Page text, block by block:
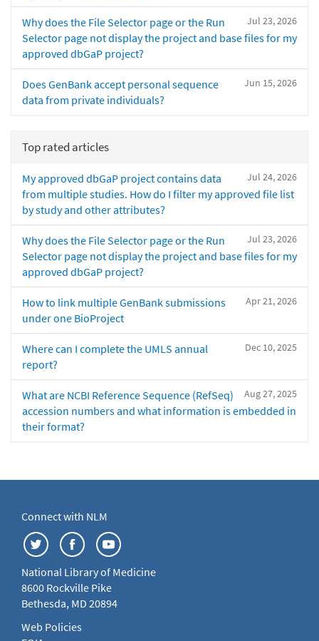
Jul 23, 2026
Why does the File Selector page or the Run
Selector page not display the project and base files for my
approved dbGaP project?
Jun 15, 2026
Does GenBank accept personal sequence
data from private individuals?
Top rated articles
Jul 24, 2026
My approved dbGaP project contains data
from multiple studies. How do I filter my approved file list
by study and other attributes?
Jul 23, 2026
Why does the File Selector page or the Run
Selector page not display the project and base files for my
approved dbGaP project?
Apr 21, 2026
How to link multiple GenBank submissions
under one BioProject
Dec 10, 2025
Where can I complete the UMLS annual
report?
Aug 27, 2025
What are NCBI Reference Sequence (RefSeq)
accession numbers and what information is embedded in
their format?
Connect with NLM
National Library of Medicine
8600 Rockville Pike
Bethesda, MD 20894
Web Policies